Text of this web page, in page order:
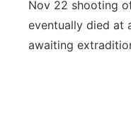
Nov 22 shooting
eventually died at
awaiting